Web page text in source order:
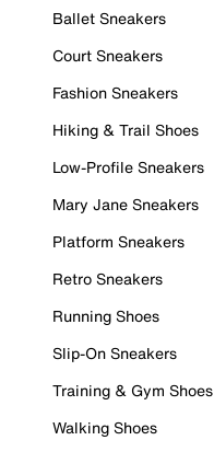
Ballet Sneakers
Court Sneakers
Fashion Sneakers
Hiking & Trail Shoes
Low-Profile Sneakers
Mary Jane Sneakers
Platform Sneakers
Retro Sneakers
Running Shoes
Slip-On Sneakers
Training & Gym Shoes
Walking Shoes